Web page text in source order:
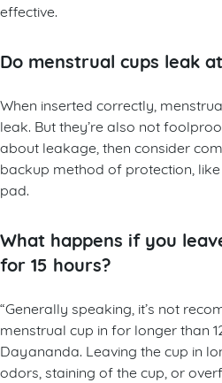
effective.
Do menstrual cups leak
When inserted correctly,
leak. But they’re also not
about leakage, then consider
backup method of protection,
pad.
What happens if you
for 15 hours?
“Generally speaking, it’s not
menstrual cup in for longer than
Dayananda. Leaving the cup in
odors, staining of the cup, or